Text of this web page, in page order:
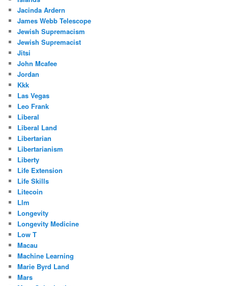
Jacinda Ardern
James Webb Telescope
Jewish Supremacism
Jewish Supremacist
Jitsi
John Mcafee
Jordan
Kkk
Las Vegas
Leo Frank
Liberal
Liberal Land
Libertarian
Libertarianism
Liberty
Life Extension
Life Skills
Litecoin
Llm
Longevity
Longevity Medicine
Low T
Macau
Machine Learning
Marie Byrd Land
Mars